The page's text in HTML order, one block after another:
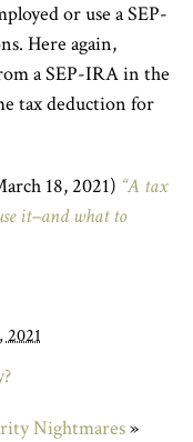
or use a SEP-
Here again,
a SEP-IRA in the
tax deduction for
18, 2021) “A tax
it–and what to
2021
Nightmares»